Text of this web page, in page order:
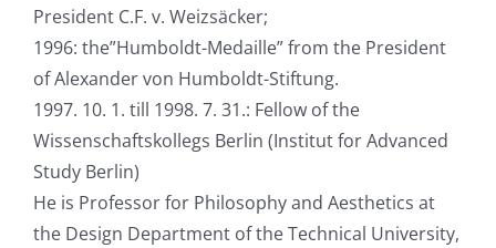
President C.F. v. Weizsäcker;
1996: the”Humboldt-Medaille” from the President
of Alexander von Humboldt-Stiftung.
1997. 10. 1. till 1998. 7. 31.: Fellow of the
Wissenschaftskollegs Berlin (Institut for Advanced
Study Berlin)
He is Professor for Philosophy and Aesthetics at
the Design Department of the Technical University,